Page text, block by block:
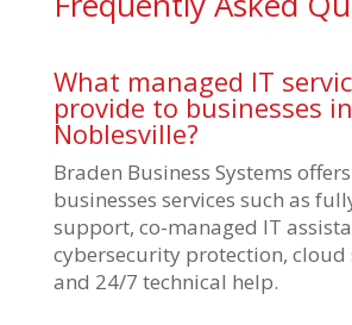
What managed IT
provide to businesses in
Noblesville?
Braden Business Systems
businesses services such as
support, co-managed IT
cybersecurity protection, cloud
and 24/7 technical help.